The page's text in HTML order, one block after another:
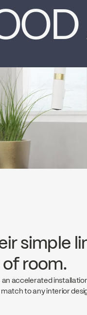
simple
room.
accelerated
to any interior